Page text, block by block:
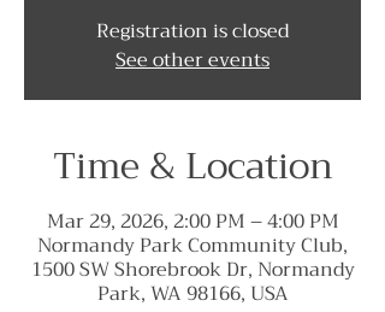
Registration is closed
See other events
Time & Location
Mar 29, 2026, 2:00 PM – 4:00 PM
Normandy Park Community Club,
1500 SW Shorebrook Dr, Normandy
Park, WA 98166, USA